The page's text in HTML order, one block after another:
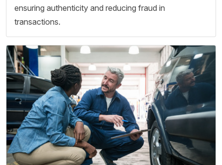
ensuring authenticity and reducing fraud in
transactions.